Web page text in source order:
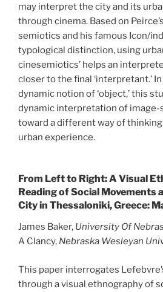
may interpret the city and its
through cinema. Based on
semiotics and his famous Icon/
typological distinction, using
cinesemiotics’ helps an
closer to the final ‘interpretant.’
dynamic notion of ‘object,’ this
dynamic interpretation of image-
toward a different way of
urban experience.
From Left to Right: A Visual
Reading of Social Movements
City in Thessaloniki, Greece:
James Baker, University Of
A Clancy, Nebraska Wesleyan
This paper interrogates
through a visual ethnography of